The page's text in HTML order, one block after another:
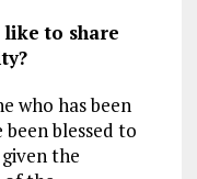
like to share
who has been
blessed to
the